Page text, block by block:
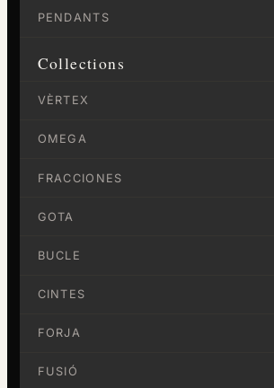
PENDANTS
Collections
VÈRTEX
OMEGA
FRACCIONES
GOTA
BUCLE
CINTES
FORJA
FUSIÓ